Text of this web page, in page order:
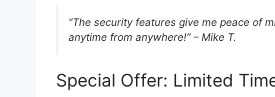
“The security features give me peace of
anytime from anywhere!” – Mike T.
Special Offer: Limited